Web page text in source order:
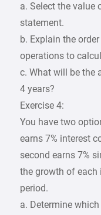
a. Select the value
statement.
b. Explain the
operations to
c. What will be the
4 years?
Exercise 4:
You have two
earns 7% interest
second earns 7%
the growth of each
period.
a. Determine